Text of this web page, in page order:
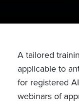
A tailored
applicable to
for registered
webinars of